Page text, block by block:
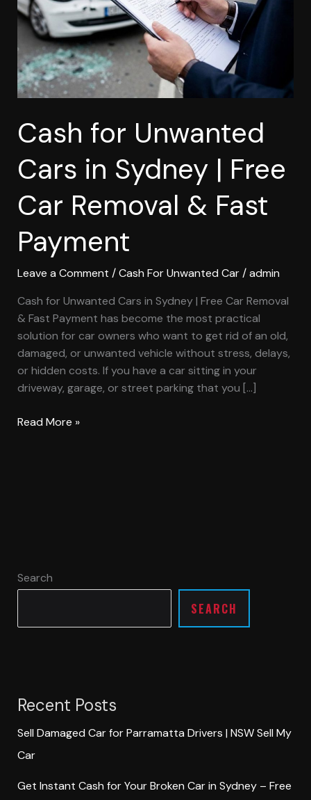
Cash for Unwanted
Cars in Sydney | Free
Car Removal & Fast
Payment
Leave a Comment /Cash For Unwanted Car/admin
Cash for Unwanted Cars in Sydney | Free Car Removal
& Fast Payment has become the most practical
solution for car owners who want to get rid of an old,
damaged, or unwanted vehicle without stress, delays,
or hidden costs. If you have a car sitting in your
driveway, garage, or street parking that you […]
Sydney
|
Free
Car
Removal
&
Payment
Read More »
Search
SEARCH
Recent Posts
Sell Damaged Car for Parramatta Drivers | NSW Sell My
Car
Get Instant Cash for Your Broken Car in Sydney – Free